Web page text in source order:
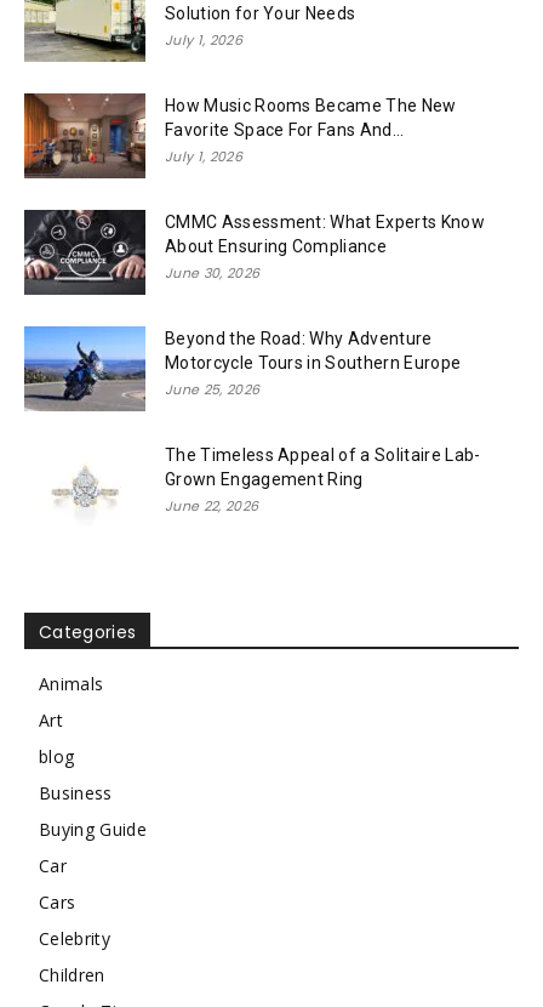
Solution for Your Needs
July 1, 2026
How Music Rooms Became The New
Favorite Space For Fans And...
July 1, 2026
CMMC Assessment: What Experts Know
About Ensuring Compliance
June 30, 2026
Beyond the Road: Why Adventure
Motorcycle Tours in Southern Europe
June 25, 2026
The Timeless Appeal of a Solitaire Lab-
Grown Engagement Ring
June 22, 2026
Categories
Animals
Art
blog
Business
Buying Guide
Car
Cars
Celebrity
Children